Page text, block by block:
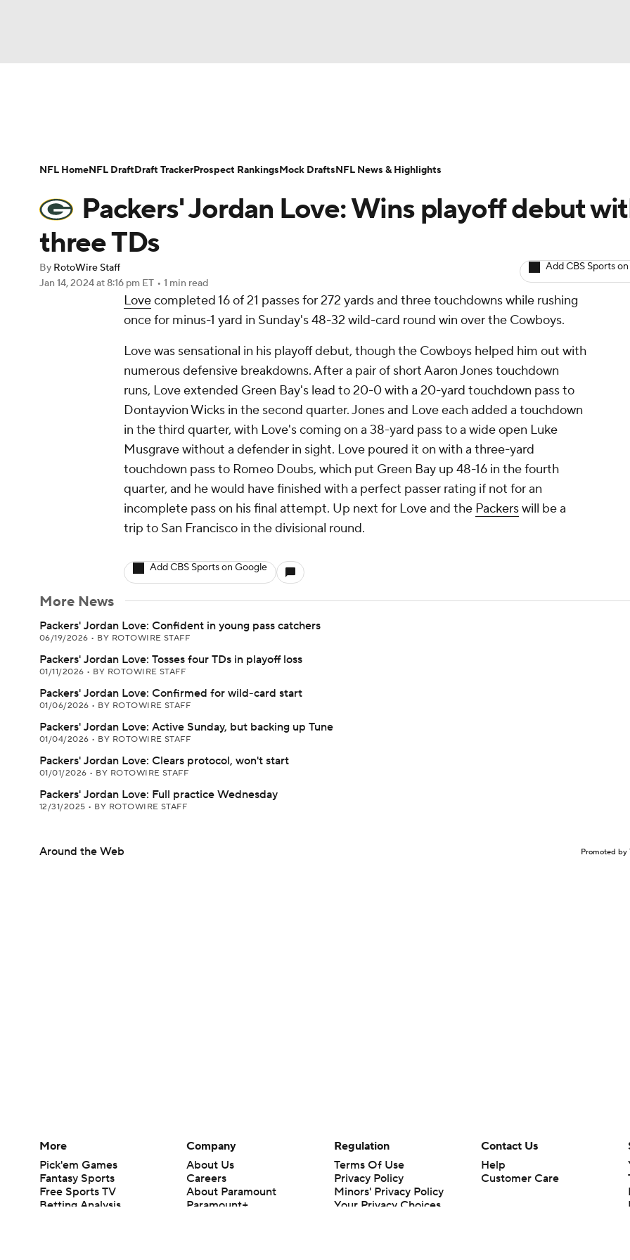
Champions League WWE Boxing NASCAR
Podcasts
Play Golf
Player Search Injury Report Fantasy Football Today Fantasy Hub
Packers' Jordan Love: Wins playoff debut
three TDs
By RotoWire Staff
Jan 14, 2024at 8:16 pm ET • 1 min read
Add CBS Sports
Lovecompleted 16 of 21 passes for 272 yards and three touchdowns while rushing
once for minus-1 yard in Sunday's 48-32 wild-card round win over the Cowboys.
Love was sensational in his playoff debut, though the Cowboys helped him out with
numerous defensive breakdowns. After a pair of short Aaron Jones touchdown
runs, Love extended Green Bay's lead to 20-0 with a 20-yard touchdown pass to
Dontayvion Wicks in the second quarter. Jones and Love each added a touchdown
in the third quarter, with Love's coming on a 38-yard pass to a wide open Luke
Musgrave without a defender in sight. Love poured it on with a three-yard
touchdown pass to Romeo Doubs, which put Green Bay up 48-16 in the fourth
quarter, and he would have finished with a perfect passer rating if not for an
incomplete pass on his final attempt. Up next for Love and the Packerswill be a
trip to San Francisco in the divisional round.
Add CBS Sports on Google
More News
Packers' Jordan Love: Confident in young pass catchers
06/19/2026 • BY ROTOWIRE STAFF
Packers' Jordan Love: Tosses four TDs in playoff loss
01/11/2026 • BY ROTOWIRE STAFF
Packers' Jordan Love: Confirmed for wild-card start
01/06/2026 • BY ROTOWIRE STAFF
Packers' Jordan Love: Active Sunday, but backing up Tune
01/04/2026 • BY ROTOWIRE STAFF
Packers' Jordan Love: Clears protocol, won't start
01/01/2026 • BY ROTOWIRE STAFF
Packers' Jordan Love: Full practice Wednesday
12/31/2025 • BY ROTOWIRE STAFF
Around the Web Promoted by
NFL HomeNFL DraftDraft TrackerProspect RankingsMock DraftsNFL News & Highlights
More
Pick'em Games
Fantasy Sports
Free Sports TV
Betting Analysis
Company
About Us
Careers
About Paramount
Paramount+
Regulation
Terms Of Use
Privacy Policy
Minors' Privacy Policy
Your Privacy Choices
Contact Us
Help
Customer Care